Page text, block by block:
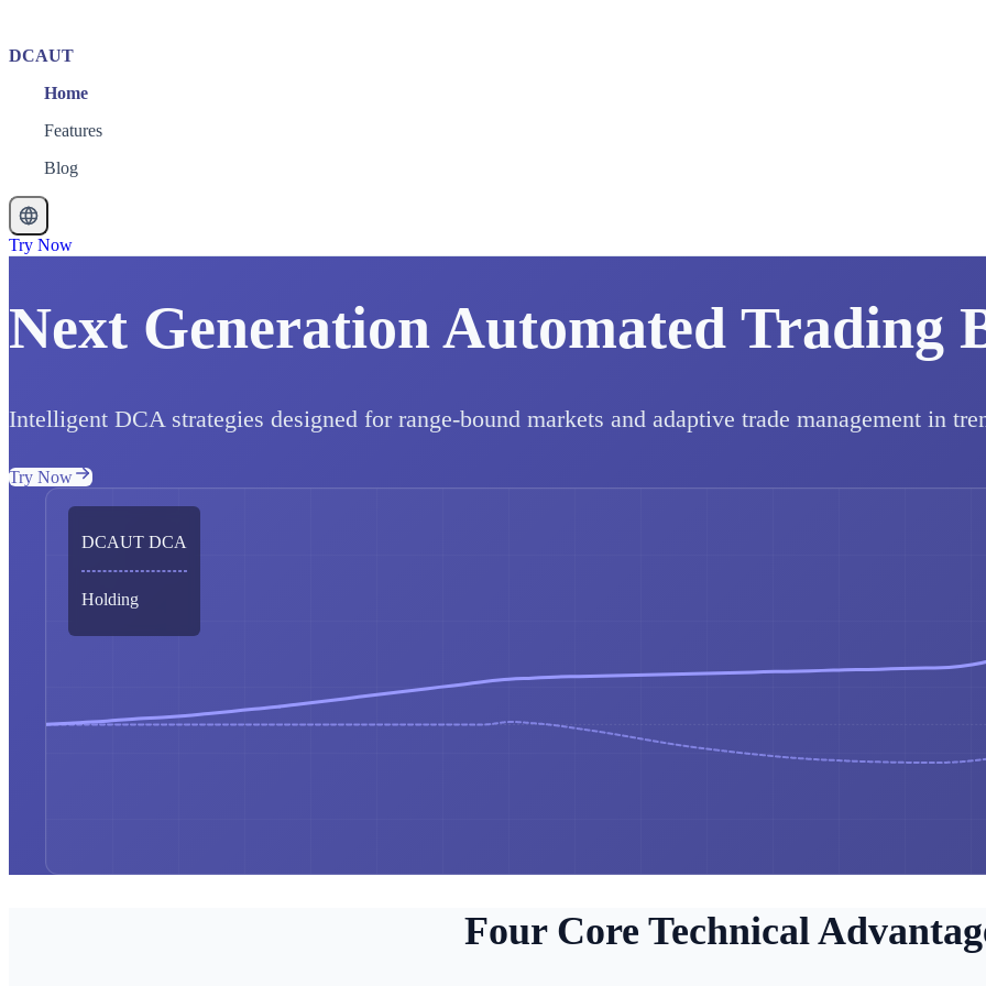
DCAUT
Home
Features
Blog
Try Now
Next Generation Automated Trading
Intelligent DCA strategies designed for range-bound markets and adaptive trade management in
Try Now
DCAUT DCA
Holding
Four Core Technical